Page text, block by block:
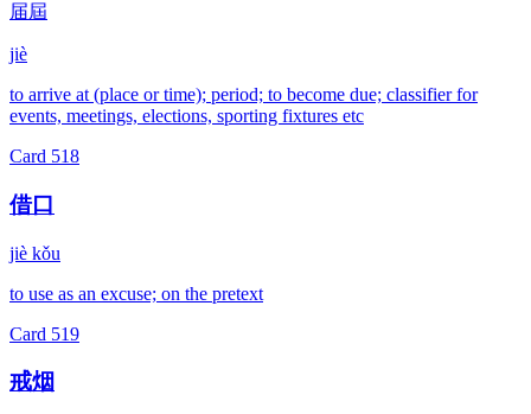
届屆
jiè
to arrive at (place or time); period; to become due; classifier for
events, meetings, elections, sporting fixtures etc
Card 518
借口
jiè kǒu
to use as an excuse; on the pretext
Card 519
戒烟